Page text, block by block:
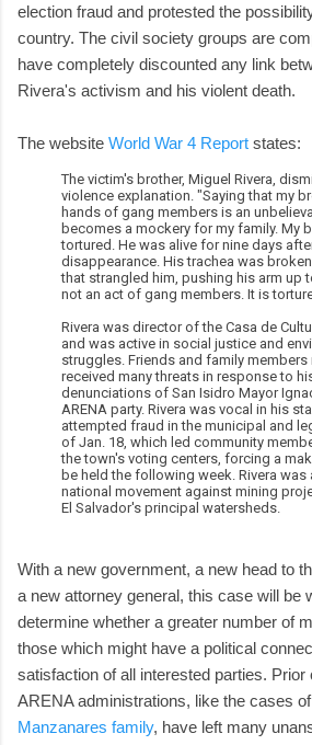
election fraud and protested the
country. The civil society groups are
have completely discounted any link
Rivera's activism and his violent death.
The website World War 4 Report states:
The victim's brother, Miguel Rivera,
violence explanation. "Saying that my
hands of gang members is an
becomes a mockery for my family. My
tortured. He was alive for nine days
disappearance. His trachea was
that strangled him, pushing his arm up
not an act of gang members. It is
Rivera was director of the Casa de
and was active in social justice and
struggles. Friends and family members
received many threats in response to
denunciations of San Isidro Mayor
ARENA party. Rivera was vocal in his
attempted fraud in the municipal and
of Jan. 18, which led community
the town's voting centers, forcing a
be held the following week. Rivera was
national movement against mining
El Salvador's principal watersheds.
With a new government, a new head to
a new attorney general, this case will be
determine whether a greater number of
those which might have a political
satisfaction of all interested parties. Prior
ARENA administrations, like the cases of
Manzanares family, have left many